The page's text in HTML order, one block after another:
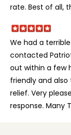
rate. Best of all,
We had a
contacted
out within a few
friendly and
relief. Very
response. Many